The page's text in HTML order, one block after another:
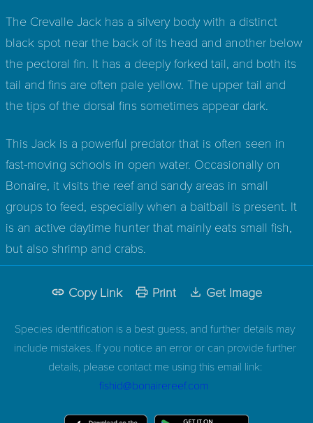
The Crevalle Jack has a silvery body with a distinct
black spot near the back of its head and another below
the pectoral fin. It has a deeply forked tail, and both its
tail and fins are often pale yellow. The upper tail and
the tips of the dorsal fins sometimes appear dark.
This Jack is a powerful predator that is often seen in
fast-moving schools in open water. Occasionally on
Bonaire, it visits the reef and sandy areas in small
groups to feed, especially when a baitball is present. It
is an active daytime hunter that mainly eats small fish,
but also shrimp and crabs.
Copy Link Print Get Image
Species identification is a best guess, and further details may
include mistakes. If you notice an error or can provide further
details, please contact me using this email link:
fishid@bonairereef.com